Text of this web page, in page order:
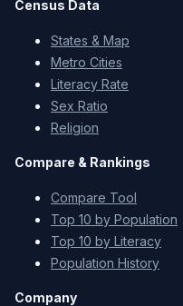
Census Data
States & Map
Metro Cities
Literacy Rate
Sex Ratio
Religion
Compare & Rankings
Compare Tool
Top 10 by Population
Top 10 by Literacy
Population History
Company